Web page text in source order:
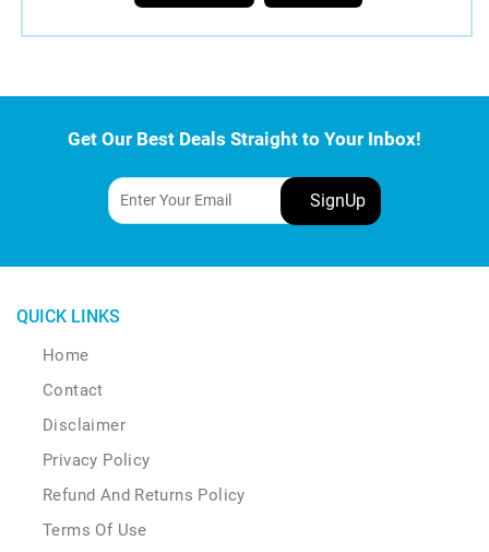
Get Our Best Deals Straight to Your Inbox!
QUICK LINKS
Home
Contact
Disclaimer
Privacy Policy
Refund And Returns Policy
Terms Of Use